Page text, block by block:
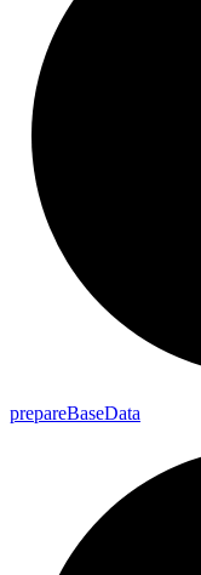
prepareBaseData